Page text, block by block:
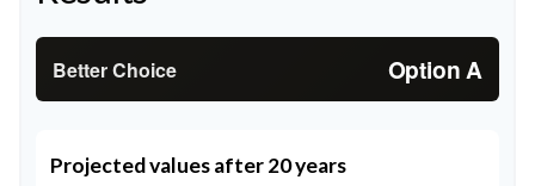
Better Choice Option A
Projected values after 20 years